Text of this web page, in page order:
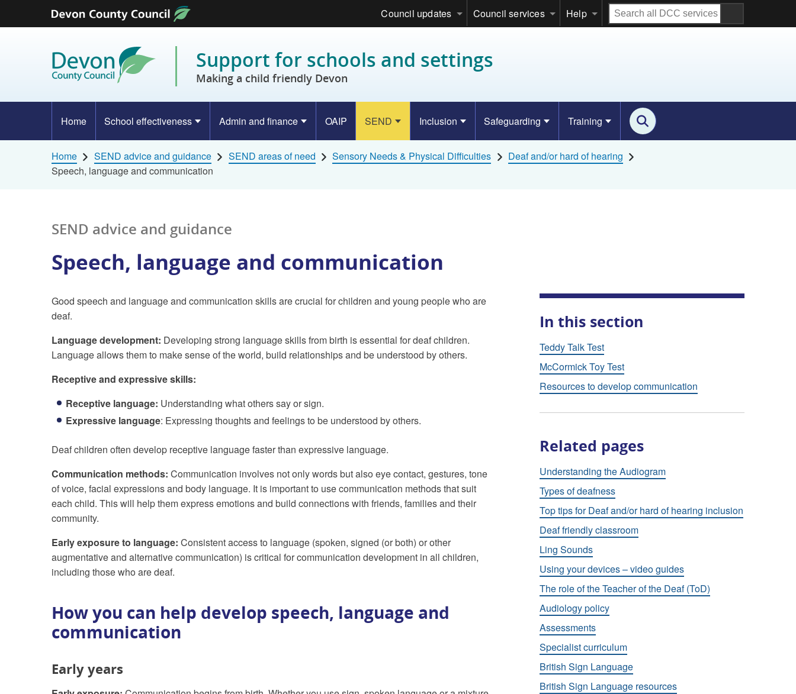
Skip to content
Council updates Council services Help
Search
all
Support for schools and settings
Making a child friendly Devon
Home School effectiveness Admin and finance OAIP SEND Inclusion Safeguarding Training
Home SEND advice and guidance SEND areas of need Sensory Needs & Physical Difficulties
Deaf and/or hard of hearing
Speech, language and communication
SEND advice and guidance
Speech, language and communication
Good speech and language and communication skills are crucial for children and young people who are
deaf.
Language development: Developing strong language skills from birth is essential for deaf children.
Language allows them to make sense of the world, build relationships and be understood by others.
Receptive and expressive skills:
Receptive language: Understanding what others say or sign.
Expressive language: Expressing thoughts and feelings to be understood by others.
Deaf children often develop receptive language faster than expressive language.
Communication methods: Communication involves not only words but also eye contact, gestures, tone
of voice, facial expressions and body language. It is important to use communication methods that suit
each child. This will help them express emotions and build connections with friends, families and their
community.
Early exposure to language: Consistent access to language (spoken, signed (or both) or other
augmentative and alternative communication) is critical for communication development in all children,
including those who are deaf.
How you can help develop speech, language and
communication
Early years
In this section
Teddy Talk Test
McCormick Toy Test
Resources to develop communication
Related pages
Understanding the Audiogram
Types of deafness
Top tips for Deaf and/or hard of hearing inclusion
Deaf friendly classroom
Ling Sounds
Using your devices – video guides
The role of the Teacher of the Deaf (ToD)
Audiology policy
Assessments
Specialist curriculum
British Sign Language
British Sign Language resources